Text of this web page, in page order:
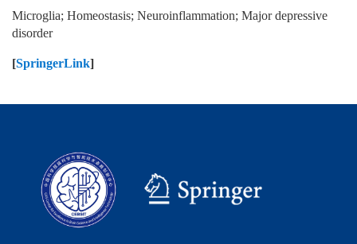
Microglia; Homeostasis; Neuroinflammation; Major depressive
disorder
[SpringerLink]